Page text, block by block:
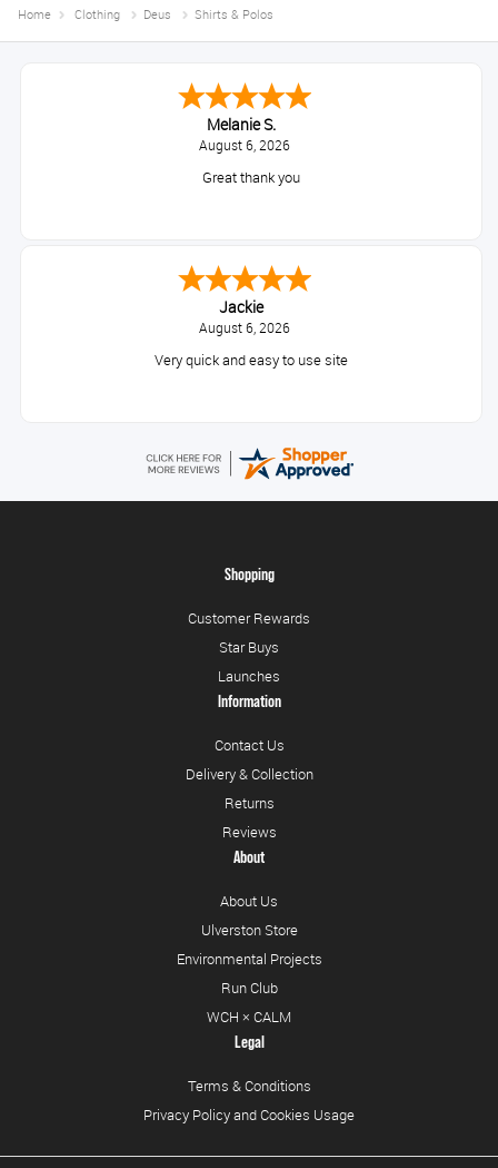
Home Clothing Deus Shirts & Polos
Melanie S.
August 6, 2026
Great thank you
Jackie
August 6, 2026
Very quick and easy to use site
Shopping
Customer Rewards
Star Buys
Launches
Information
Contact Us
Delivery & Collection
Returns
Reviews
About
About Us
Ulverston Store
Environmental Projects
Run Club
WCH × CALM
Legal
Terms & Conditions
Privacy Policy and Cookies Usage